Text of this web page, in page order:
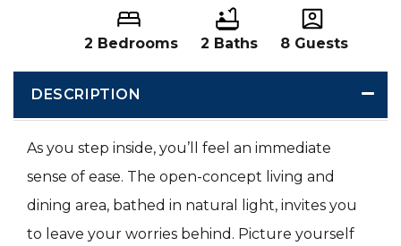
2 Bedrooms 2 Baths 8 Guests
DESCRIPTION
As you step inside, you’ll feel an immediate
sense of ease. The open-concept living and
dining area, bathed in natural light, invites you
to leave your worries behind. Picture yourself